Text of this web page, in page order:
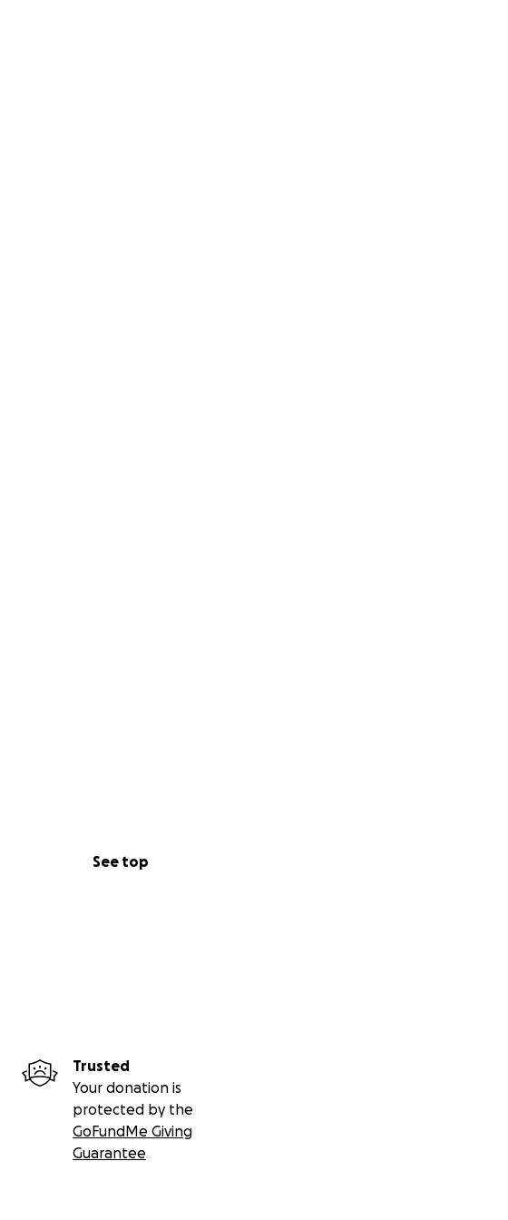
See top
Trusted
Your donation is
protected by the
GoFundMe Giving
Guarantee